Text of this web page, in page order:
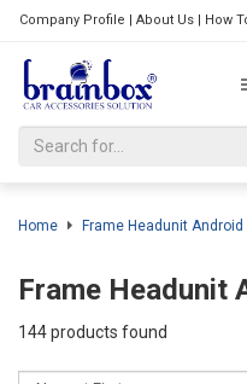
Company Profile | About Us| How
Home Frame Headunit Android
Frame Headunit
144 products found